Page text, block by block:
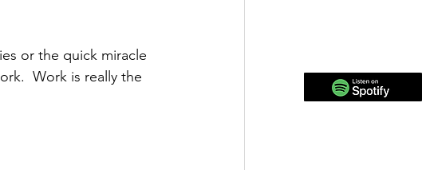
or the quick miracle
Work is really the